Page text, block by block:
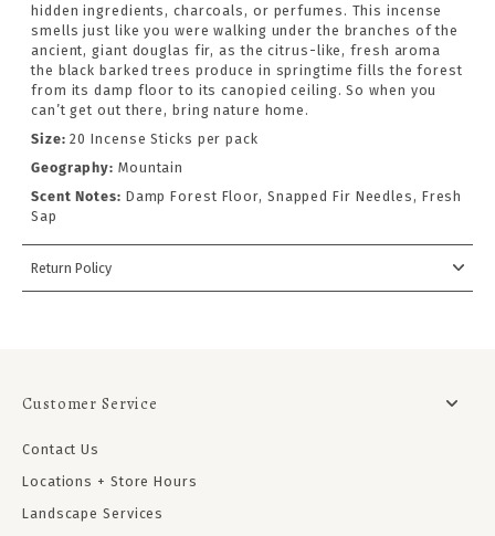
hidden ingredients, charcoals, or perfumes. This incense
smells just like you were walking under the branches of the
ancient, giant douglas fir, as the citrus-like, fresh aroma
the black barked trees produce in springtime fills the forest
from its damp floor to its canopied ceiling. So when you
can’t get out there, bring nature home.
Size: 20 Incense Sticks per pack
Geography: Mountain
Scent Notes: Damp Forest Floor, Snapped Fir Needles, Fresh
Sap
Return Policy
Customer Service
Contact Us
Locations + Store Hours
Landscape Services